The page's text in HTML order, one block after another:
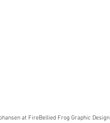
at FireBellied Frog Graphic Design